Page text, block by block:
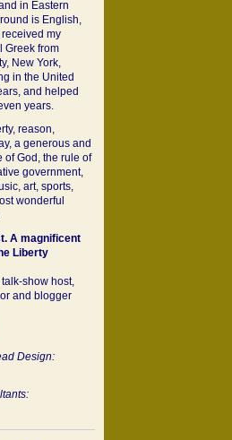
in Eastern
is English,
received my
Greek from
New York,
in the United
and helped
years.
reason,
a generous and
of God, the rule of
government,
art, sports,
wonderful
A magnificent
Liberty
show host,
and blogger
Design: